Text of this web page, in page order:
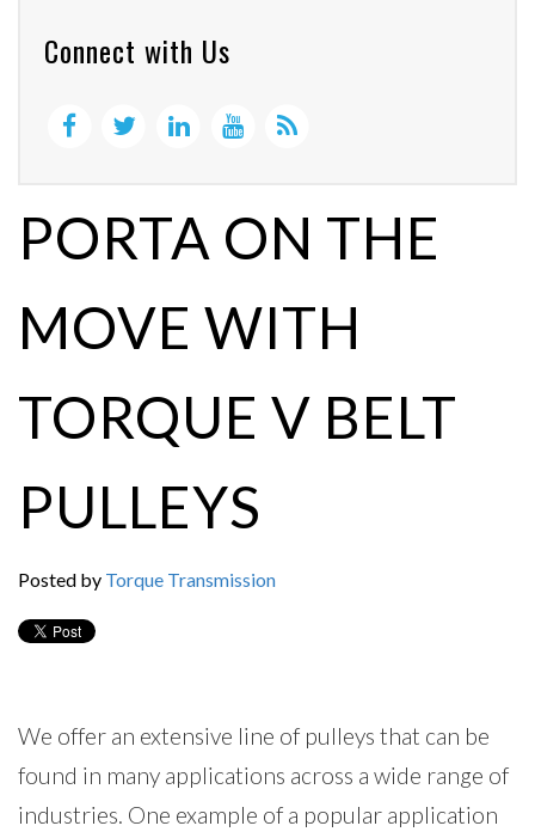
Connect with Us
PORTA ON THE
MOVE WITH
TORQUE V BELT
PULLEYS
Posted by Torque Transmission
We offer an extensive line of pulleys that can be
found in many applications across a wide range of
industries. One example of a popular application